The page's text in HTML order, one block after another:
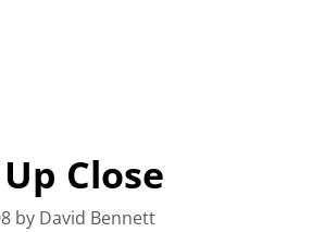
Close
by David Bennett